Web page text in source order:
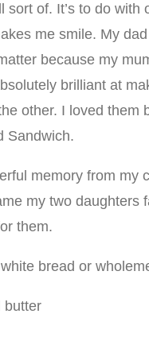
sort of. It’s to do with
me smile. My
because my
brilliant at
other. I loved them
Sandwich.
memory from my
my two daughters
them.
bread or
butter